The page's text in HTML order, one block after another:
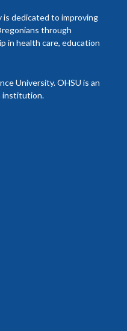
is dedicated to improving
through
in health care, education
University. OHSU is an
institution.